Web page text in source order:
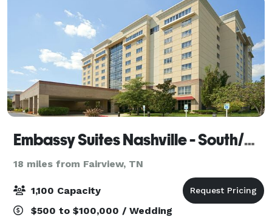
Embassy Suites Nashville - South/Cool Springs
18 miles from Fairview, TN
1,100 Capacity
$500 to $100,000 / Wedding